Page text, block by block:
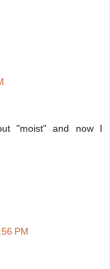
"moist" and now I
PM